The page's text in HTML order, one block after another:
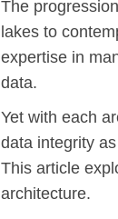
The
lakes to
expertise in
data.
Yet with each
data integrity
This article
architecture.